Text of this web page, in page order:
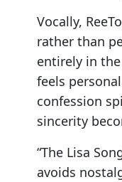
Vocally,
rather than
entirely in the
feels
confession
sincerity
“The Lisa
avoids